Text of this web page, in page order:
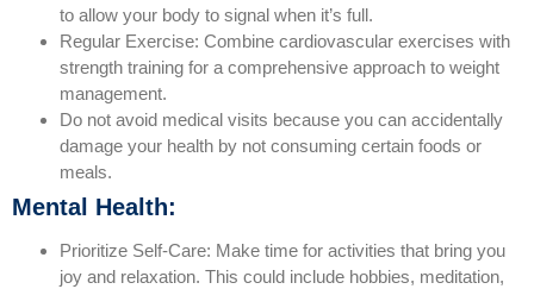
to allow your body to signal when it’s full.
Regular Exercise: Combine cardiovascular exercises with
strength training for a comprehensive approach to weight
management.
Do not avoid medical visits because you can accidentally
damage your health by not consuming certain foods or
meals.
Mental Health:
Prioritize Self-Care: Make time for activities that bring you
joy and relaxation. This could include hobbies, meditation,